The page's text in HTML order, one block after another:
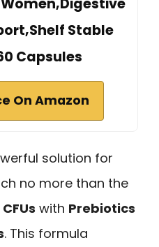
Stable
Capsules
On Amazon
solution for
no more than the
with Prebiotics
. This formula